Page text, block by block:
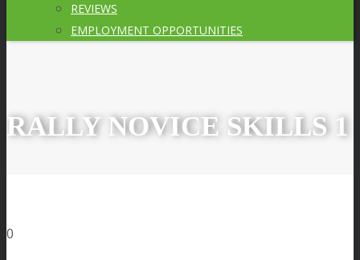
REVIEWS
EMPLOYMENT OPPORTUNITIES
RALLY NOVICE SKILLS 1
0